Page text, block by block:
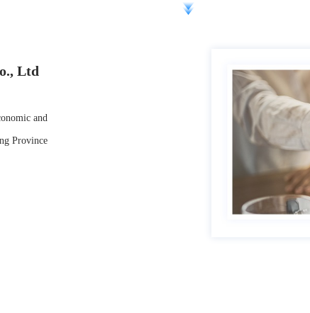
Ltd
and
Province